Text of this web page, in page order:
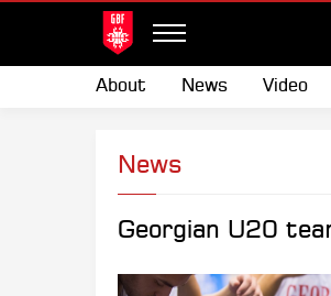
About News Video
News
Georgian U20